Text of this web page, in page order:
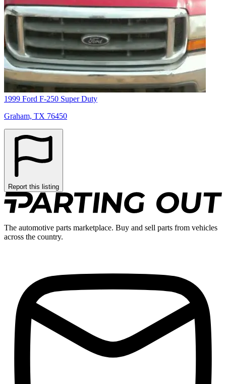
1999 Ford F-250 Super Duty
Graham, TX 76450
Report this listing
The automotive parts marketplace. Buy and sell parts from vehicles
across the country.